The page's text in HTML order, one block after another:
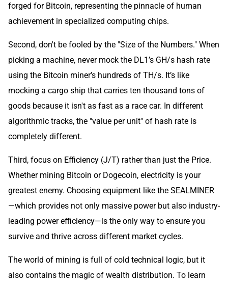
forged for Bitcoin, representing the pinnacle of human
achievement in specialized computing chips.
Second, don't be fooled by the "Size of the Numbers." When
picking a machine, never mock the DL1’s GH/s hash rate
using the Bitcoin miner’s hundreds of TH/s. It’s like
mocking a cargo ship that carries ten thousand tons of
goods because it isn't as fast as a race car. In different
algorithmic tracks, the "value per unit" of hash rate is
completely different.
Third, focus on Efficiency (J/T) rather than just the Price.
Whether mining Bitcoin or Dogecoin, electricity is your
greatest enemy. Choosing equipment like the SEALMINER
—which provides not only massive power but also industry-
leading power efficiency—is the only way to ensure you
survive and thrive across different market cycles.
The world of mining is full of cold technical logic, but it
also contains the magic of wealth distribution. To learn